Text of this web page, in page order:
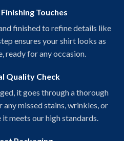
Touches
finished to refine details like
ensures your shirt looks as
ready for any occasion.
Quality Check
it goes through a thorough
missed stains, wrinkles, or
meets our high standards.